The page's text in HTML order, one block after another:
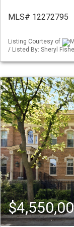
MLS# 12272795
Listing Courtesy of
/ Listed By: Sheryl